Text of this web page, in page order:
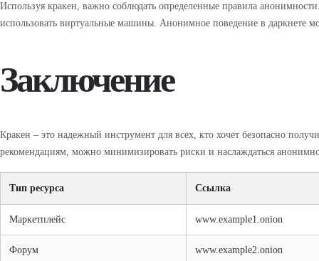
Используя кракен, важно соблюдать определенные правила
использовать виртуальные машины. Анонимное поведение в даркнете
Заключение
Кракен – это надежный инструмент для всех, кто хочет безопасно
рекомендациям, можно минимизировать риски и наслаждаться
Тип ресурса Ссылка
Маркетплейс www.example1.onion
Форум www.example2.onion